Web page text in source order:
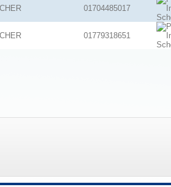
01704485017
01779318651